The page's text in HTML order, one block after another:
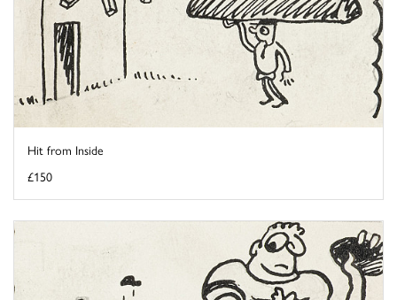
Hit from Inside
£150